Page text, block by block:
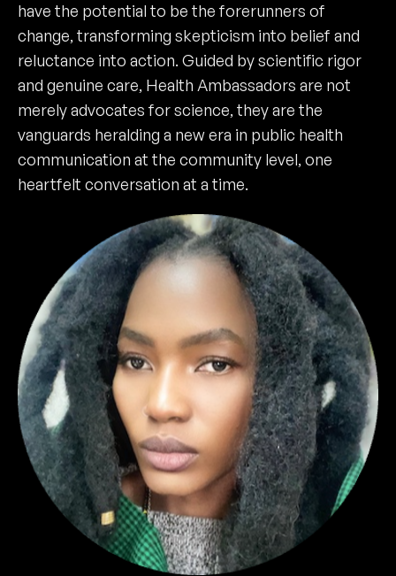
have the potential to be the forerunners of
change, transforming skepticism into belief and
reluctance into action. Guided by scientific rigor
and genuine care, Health Ambassadors are not
merely advocates for science, they are the
vanguards heralding a new era in public health
communication at the community level, one
heartfelt conversation at a time.